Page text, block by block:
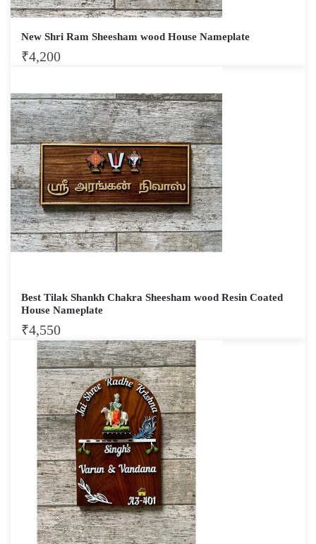
New Shri Ram Sheesham wood House Nameplate
₹4,200
Best Tilak Shankh Chakra Sheesham wood Resin Coated
House Nameplate
₹4,550